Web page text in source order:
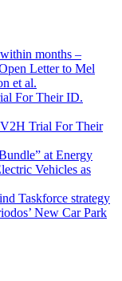
months –
Letter to Mel
et al.
For Their ID.
Trial For Their
at Energy
Vehicles as
Taskforce strategy
New Car Park